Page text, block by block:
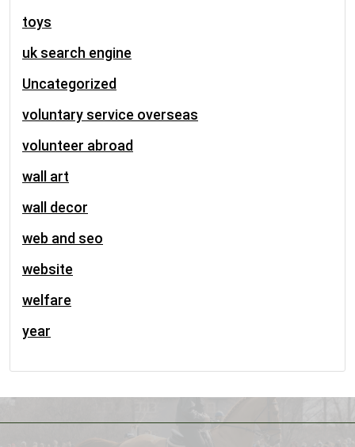
toys
uk search engine
Uncategorized
voluntary service overseas
volunteer abroad
wall art
wall decor
web and seo
website
welfare
year